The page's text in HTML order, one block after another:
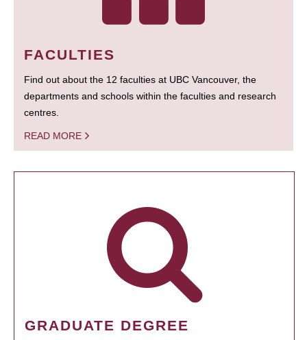
FACULTIES
Find out about the 12 faculties at UBC Vancouver, the
departments and schools within the faculties and research
centres.
READ MORE
GRADUATE DEGREE